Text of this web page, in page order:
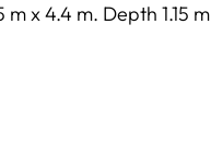
m x 4.4 m. Depth 1.15 m